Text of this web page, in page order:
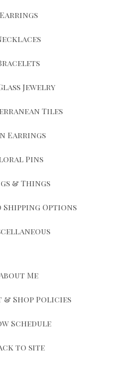
Earrings
Jewelry
Tiles
Earrings
Pins
& Things
Shipping Options
Me
& Shop Policies
Schedule
to site